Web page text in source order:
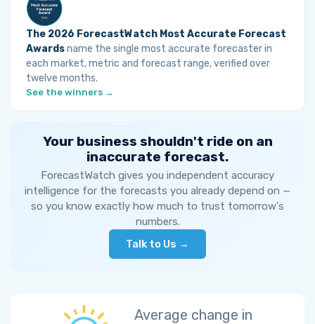
The 2026 ForecastWatch Most Accurate Forecast
Awardsname the single most accurate forecaster in
each market, metric and forecast range, verified over
twelve months.
See the winners →
Your business shouldn't ride on an
inaccurate forecast.
ForecastWatch gives you independent accuracy
intelligence for the forecasts you already depend on —
so you know exactly how much to trust tomorrow's
numbers.
Talk to Us →
Average change in